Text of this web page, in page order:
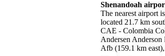
Shenandoah
The nearest airport
located 21.7 km
CAE - Colombia
Andersen
Afb (159.1 km